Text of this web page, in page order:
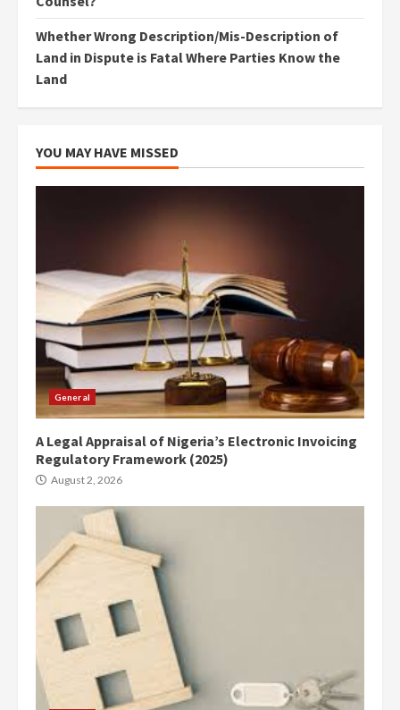
Whether Wrong Description/Mis-Description of
Land in Dispute is Fatal Where Parties Know the
Land
YOU MAY HAVE MISSED
General
A Legal Appraisal of Nigeria’s Electronic Invoicing
Regulatory Framework (2025)
August 2, 2026